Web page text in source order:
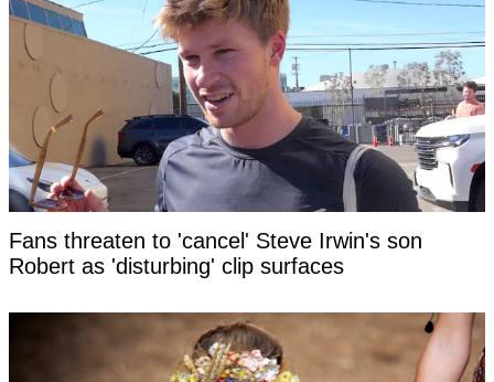
Fans threaten to 'cancel' Steve Irwin's son
Robert as 'disturbing' clip surfaces